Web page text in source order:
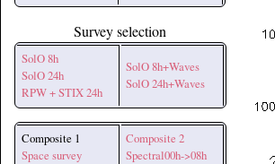
Survey selection
SolO 8h
SolO 24h
RPW + STIX 24h
SolO 8h+Waves
SolO 24h+Waves
Composite 1
Space survey
Composite 2
Spectral00h->08h